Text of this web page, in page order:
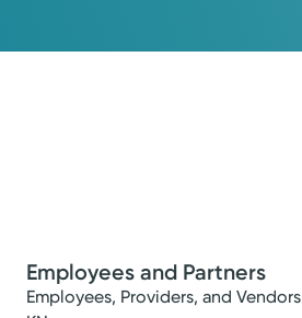
Employees and Partners
Employees, Providers, and Vendors